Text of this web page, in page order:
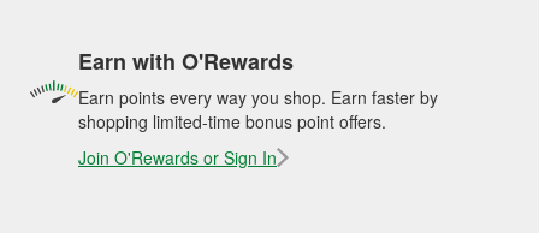
Earn with O'Rewards
Earn points every way you shop. Earn faster by
shopping limited-time bonus point offers.
Join O'Rewards or Sign In